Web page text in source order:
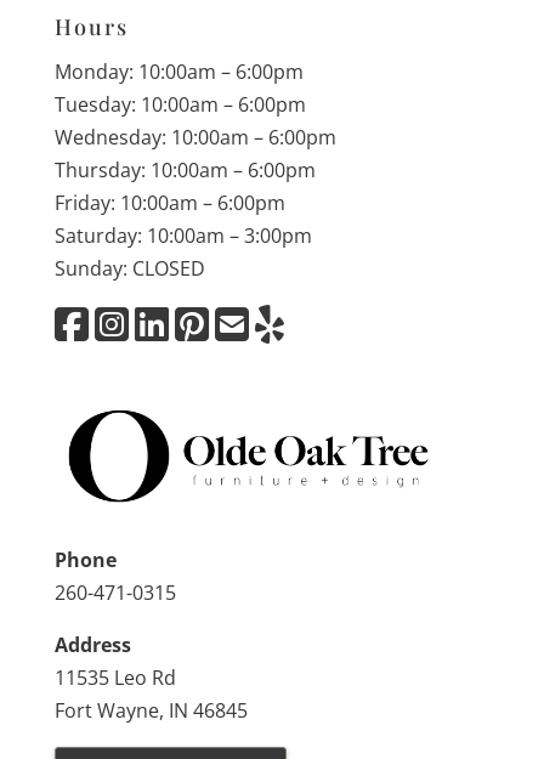
Hours
Monday: 10:00am – 6:00pm
Tuesday: 10:00am – 6:00pm
Wednesday: 10:00am – 6:00pm
Thursday: 10:00am – 6:00pm
Friday: 10:00am – 6:00pm
Saturday: 10:00am – 3:00pm
Sunday: CLOSED
Phone
260-471-0315
Address
11535 Leo Rd
Fort Wayne, IN 46845